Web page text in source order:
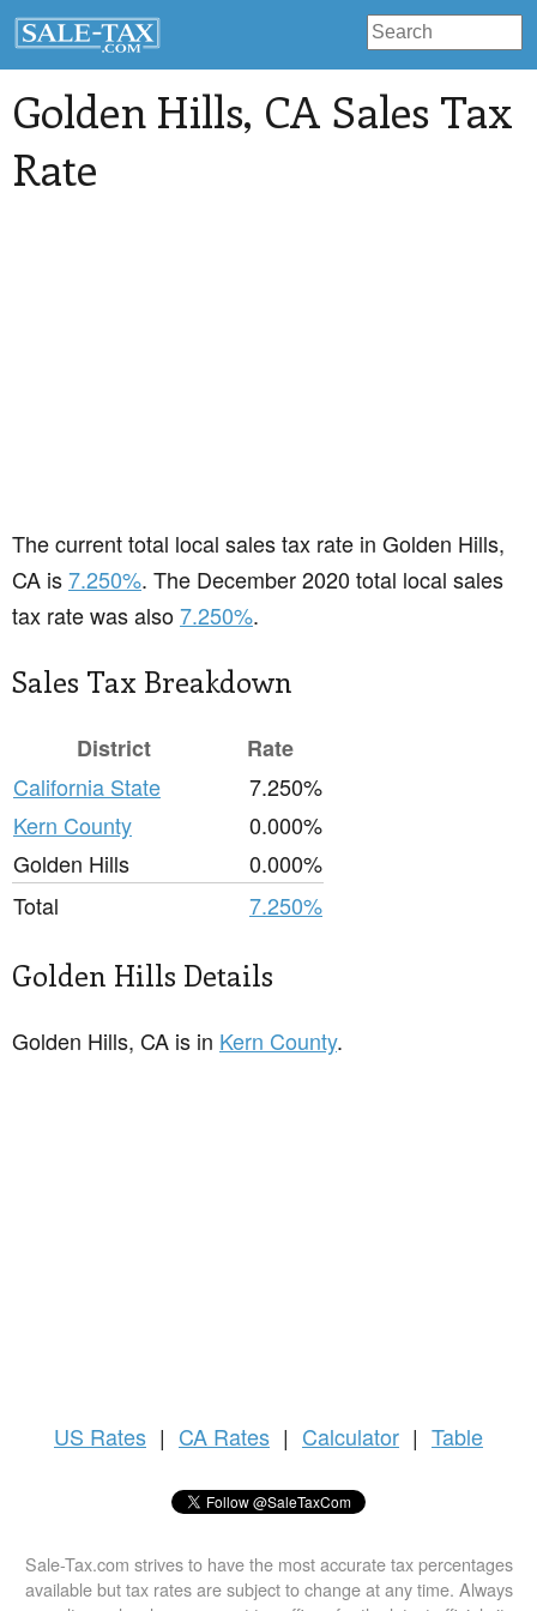
Golden Hills, CA Sales Tax
Rate
The current total local sales tax rate in Golden Hills,
CA is7.250%. The December 2020 total local sales
tax rate was also7.250%.
Sales Tax Breakdown
District
Rate
California State
7.250%
Kern County
0.000%
Golden Hills
0.000%
Total
7.250%
Golden Hills Details
Golden Hills, CA is in Kern County.
US Rates | CA Rates | Calculator | Table
Sale-Tax.com strives to have the most accurate tax percentages
available but tax rates are subject to change at any time. Always